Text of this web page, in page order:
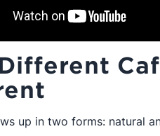
up in two forms: natural